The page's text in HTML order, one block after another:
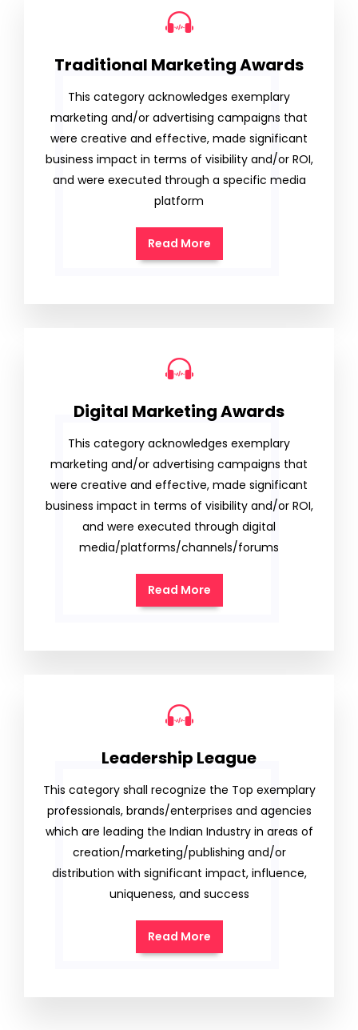
Traditional Marketing Awards
This category acknowledges exemplary
marketing and/or advertising campaigns that
were creative and effective, made significant
business impact in terms of visibility and/or ROI,
and were executed through a specific media
platform
Read More
Digital Marketing Awards
This category acknowledges exemplary
marketing and/or advertising campaigns that
were creative and effective, made significant
business impact in terms of visibility and/or ROI,
and were executed through digital
media/platforms/channels/forums
Read More
Leadership League
This category shall recognize the Top exemplary
professionals, brands/enterprises and agencies
which are leading the Indian Industry in areas of
creation/marketing/publishing and/or
distribution with significant impact, influence,
uniqueness, and success
Read More